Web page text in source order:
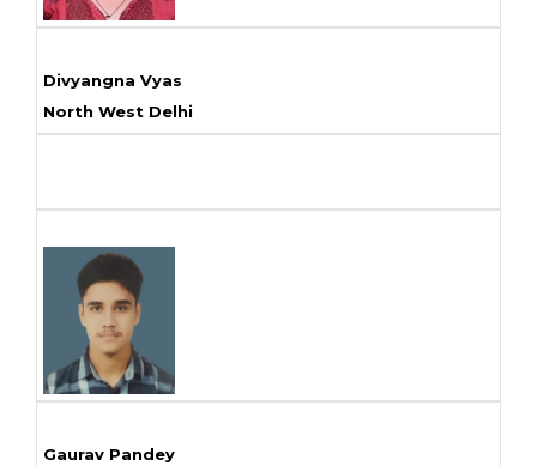
Divyangna Vyas
North West Delhi
Gaurav Pandey